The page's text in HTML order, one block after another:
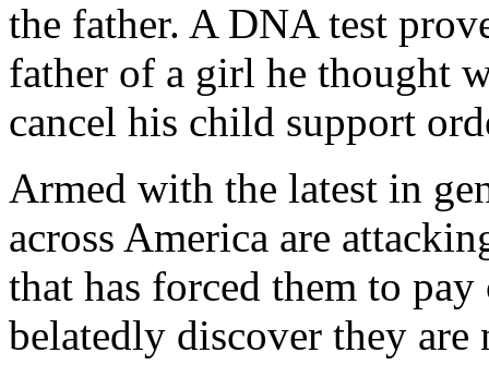
the father. A DNA test
father of a girl he thought
cancel his child support
Armed with the latest in
across America are
that has forced them to
belatedly discover they